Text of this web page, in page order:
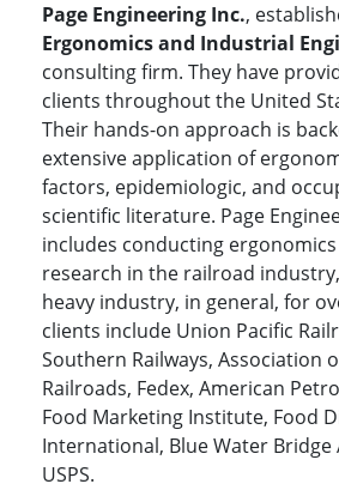
Page Engineering Inc.,
Ergonomics and Industrial
consulting firm. They have
clients throughout the United
Their hands-on approach is
extensive application of
factors, epidemiologic, and
scientific literature. Page
includes conducting
research in the railroad
heavy industry, in general, for
clients include Union Pacific
Southern Railways, Association
Railroads, Fedex, American
Food Marketing Institute, Food
International, Blue Water
USPS.